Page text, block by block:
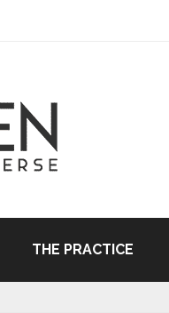
THE PRACTICE